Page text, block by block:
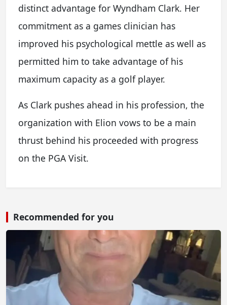
distinct advantage for Wyndham Clark. Her
commitment as a games clinician has
improved his psychological mettle as well as
permitted him to take advantage of his
maximum capacity as a golf player.
As Clark pushes ahead in his profession, the
organization with Elion vows to be a main
thrust behind his proceeded with progress
on the PGA Visit.
Recommended for you